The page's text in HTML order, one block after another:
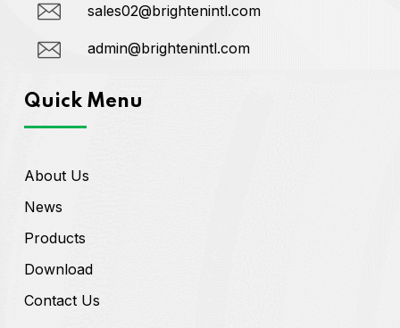
sales02@brightenintl.com
admin@brightenintl.com
Quick Menu
About Us
News
Products
Download
Contact Us